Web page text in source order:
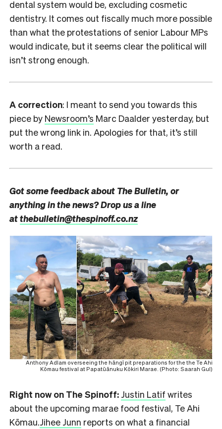
dental system would be, excluding cosmetic
dentistry. It comes out fiscally much more possible
than what the protestations of senior Labour MPs
would indicate, but it seems clear the political will
isn’t strong enough.
A correction: I meant to send you towards this
piece by Newsroom’s Marc Daalder yesterday, but
put the wrong link in. Apologies for that, it’s still
worth a read.
Got some feedback about The Bulletin, or
anything in the news? Drop us a line
atthebulletin@thespinoff.co.nz
Anthony Adlam overseeing the hāngī pit preparations for the the Te Ahi
Kōmau festival at Papatūānuku Kōkiri Marae. (Photo: Saarah Gul)
Right now on The Spinoff: Justin Latif writes
about the upcoming marae food festival, Te Ahi
Kōmau.Jihee Junn reports on what a financial